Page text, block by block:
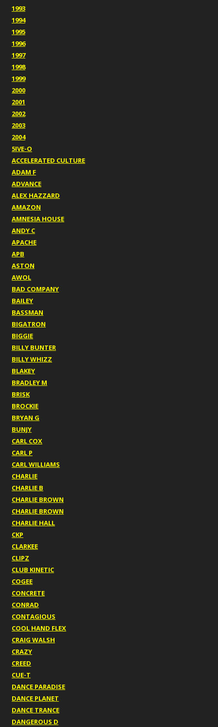
1993
1994
1995
1996
1997
1998
1999
2000
2001
2002
2003
2004
5IVE-O
ACCELERATED CULTURE
ADAM F
ADVANCE
ALEX HAZZARD
AMAZON
AMNESIA HOUSE
ANDY C
APACHE
APB
ASTON
AWOL
BAD COMPANY
BAILEY
BASSMAN
BIGATRON
BIGGIE
BILLY BUNTER
BILLY WHIZZ
BLAKEY
BRADLEY M
BRISK
BROCKIE
BRYAN G
BUNJY
CARL COX
CARL P
CARL WILLIAMS
CHARLIE
CHARLIE B
CHARLIE BROWN
CHARLIE BROWN
CHARLIE HALL
CKP
CLARKEE
CLIPZ
CLUB KINETIC
COGEE
CONCRETE
CONRAD
CONTAGIOUS
COOL HAND FLEX
CRAIG WALSH
CRAZY
CREED
CUE-T
DANCE PARADISE
DANCE PLANET
DANCE TRANCE
DANGEROUS D